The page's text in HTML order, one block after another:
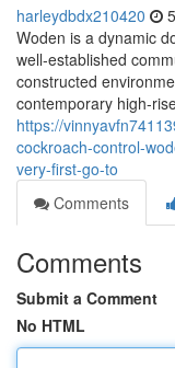
harleydbdx210420
Woden is a dynamic
well‑established
constructed
contemporary
https://
cockroach-control-
very-first-go-to
Comments
Comments
Submit a Comment
No HTML